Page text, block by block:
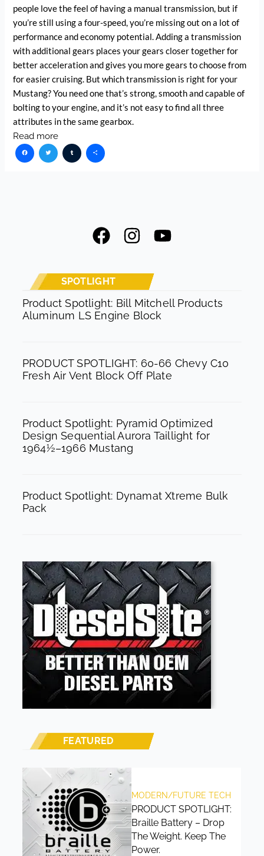
people love the feel of having a manual transmission, but if
you’re still using a four-speed, you’re missing out on a lot of
performance and economy potential. Adding a transmission
with additional gears places your gears closer together for
better acceleration and gives you more gears to choose from
for easier cruising. But which transmission is right for your
Mustang? You need one that’s strong, smooth and capable of
bolting to your engine, and it’s not easy to find all three
attributes in the same gearbox.
Read more
Facebook
TwitterTumblr
Share
F
a
e
b
o
k
I
n
t
a
g
a
m
Y
u
SPOTLIGHT
Product Spotlight: Bill Mitchell Products
Aluminum LS Engine Block
PRODUCT SPOTLIGHT: 60-66 Chevy C10
Fresh Air Vent Block Off Plate
Product Spotlight: Pyramid Optimized
Design Sequential Aurora Taillight for
1964½–1966 Mustang
Product Spotlight: Dynamat Xtreme Bulk
Pack
FEATURED
MODERN/FUTURE TECH
PRODUCT SPOTLIGHT:
Braille Battery – Drop
The Weight. Keep The
Power.